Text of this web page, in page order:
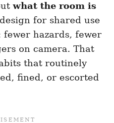
what the room is
for shared use
hazards, fewer
on camera. That
that routinely
fined, or escorted